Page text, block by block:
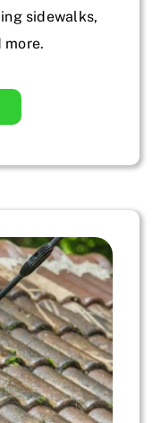
sidewalks,
more.